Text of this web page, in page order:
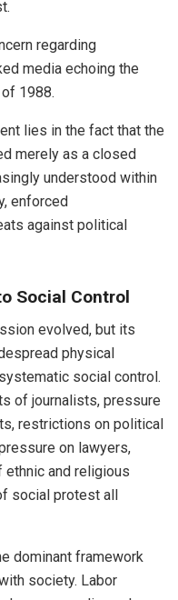
regarding
media echoing the
1988.
lies in the fact that the
merely as a closed
understood within
enforced
against political
Social Control
evolved, but its
physical
social control.
of journalists, pressure
restrictions on political
on lawyers,
and religious
social protest all
dominant framework
society. Labor